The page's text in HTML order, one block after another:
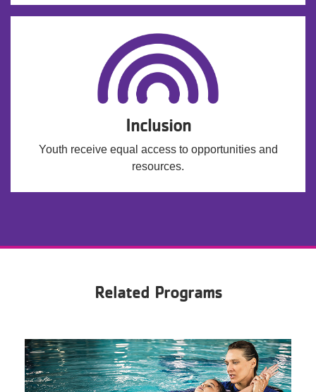
Inclusion
Youth receive equal access to opportunities and
resources.
Related Programs